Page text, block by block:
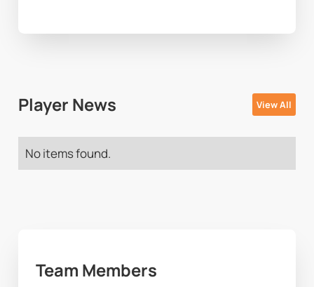
Player News View All
No items found.
Team Members